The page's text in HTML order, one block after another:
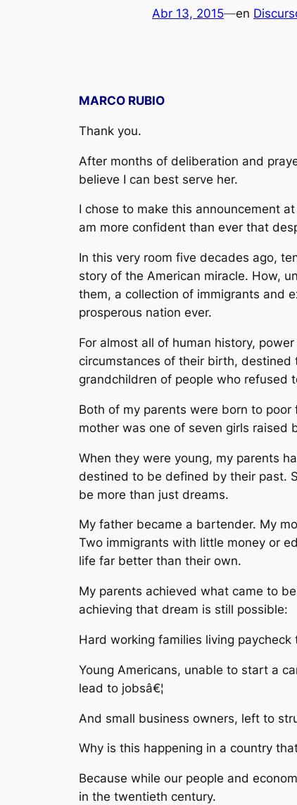
Abr 13, 2015—en
MARCO RUBIO
Thank you.
After months of deliberation and
believe I can best serve her.
I chose to make this announcement
am more confident than ever that
In this very room five decades ago,
story of the American miracle. How,
them, a collection of immigrants and
prosperous nation ever.
For almost all of human history,
circumstances of their birth, destined
grandchildren of people who refused
Both of my parents were born to
mother was one of seven girls raised
When they were young, my parents
destined to be defined by their past.
be more than just dreams.
My father became a bartender. My
Two immigrants with little money or
life far better than their own.
My parents achieved what came to
achieving that dream is still possible:
Hard working families living
Young Americans, unable to start a
lead to jobsâ€¦
And small business owners, left to
Why is this happening in a country
Because while our people and
in the twentieth century.